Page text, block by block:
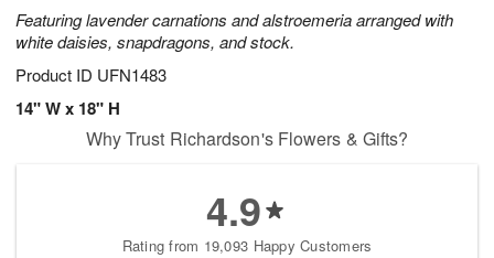
Featuring lavender carnations and alstroemeria arranged with
white daisies, snapdragons, and stock.
Product ID UFN1483
14" W x 18" H
Why Trust Richardson's Flowers & Gifts?
4.9
Rating from 19,093 Happy Customers